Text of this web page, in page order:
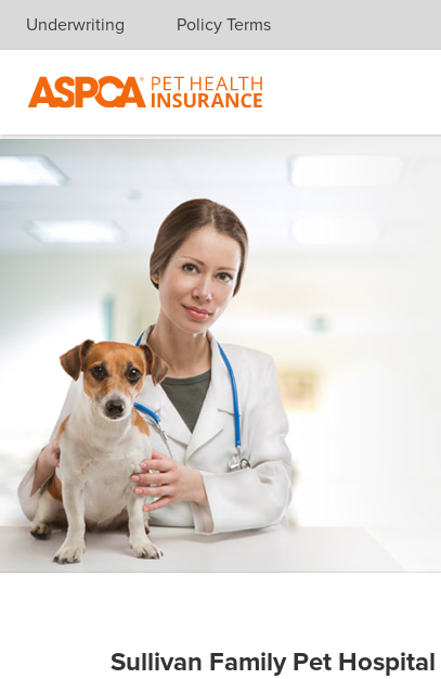
Skip navigation
Underwriting Policy Terms
Sullivan Family Pet Hospital